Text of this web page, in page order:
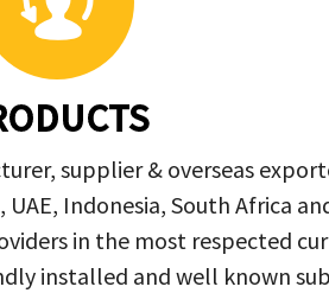
supplier & overseas
Indonesia, South Africa
in the most respected
installed and well known